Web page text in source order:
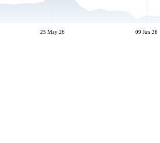
25 May 26 09 Jun 26